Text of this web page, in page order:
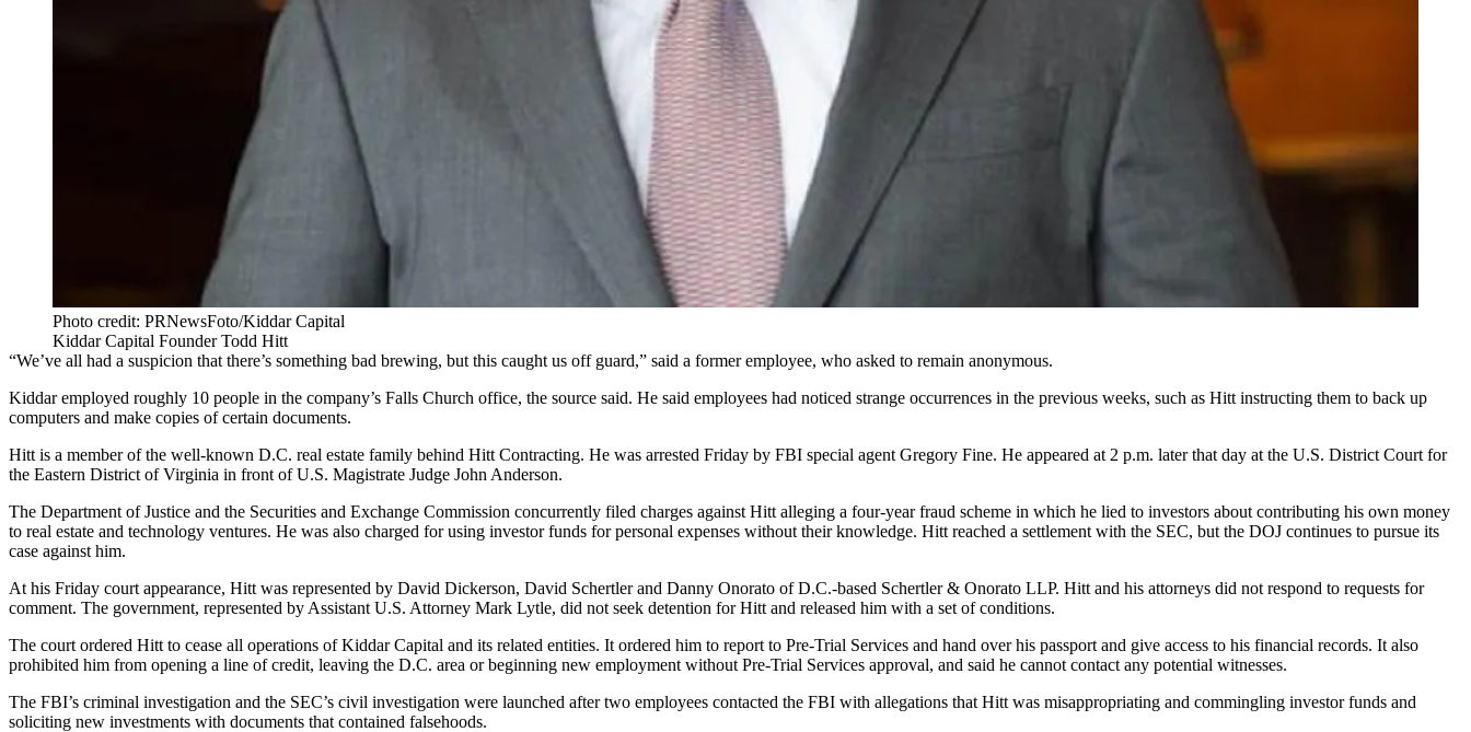
Photo credit: PRNewsFoto/Kiddar Capital
Kiddar Capital Founder Todd Hitt
“We’ve all had a suspicion that there’s something bad brewing, but this caught us off guard,” said a former employee, who asked to remain anonymous.
Kiddar employed roughly 10 people in the company’s Falls Church office, the source said. He said employees had noticed strange occurrences in the previous weeks, such as Hitt instructing them to back up
computers and make copies of certain documents.
Hitt is a member of the well-known D.C. real estate family behind Hitt Contracting. He was arrested Friday by FBI special agent Gregory Fine. He appeared at 2 p.m. later that day at the U.S. District Court for
the Eastern District of Virginia in front of U.S. Magistrate Judge John Anderson.
The Department of Justice and the Securities and Exchange Commission concurrently filed charges against Hitt alleging a four-year fraud scheme in which he lied to investors about contributing his own money
to real estate and technology ventures. He was also charged for using investor funds for personal expenses without their knowledge. Hitt reached a settlement with the SEC, but the DOJ continues to pursue its
case against him.
At his Friday court appearance, Hitt was represented by David Dickerson, David Schertler and Danny Onorato of D.C.-based Schertler & Onorato LLP. Hitt and his attorneys did not respond to requests for
comment. The government, represented by Assistant U.S. Attorney Mark Lytle, did not seek detention for Hitt and released him with a set of conditions.
The court ordered Hitt to cease all operations of Kiddar Capital and its related entities. It ordered him to report to Pre-Trial Services and hand over his passport and give access to his financial records. It also
prohibited him from opening a line of credit, leaving the D.C. area or beginning new employment without Pre-Trial Services approval, and said he cannot contact any potential witnesses.
The FBI’s criminal investigation and the SEC’s civil investigation were launched after two employees contacted the FBI with allegations that Hitt was misappropriating and commingling investor funds and
soliciting new investments with documents that contained falsehoods.